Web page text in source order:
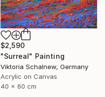
$2,590
"Surreal" Painting
Viktoria Schalnew, Germany
Acrylic on Canvas
40 x 60 cm